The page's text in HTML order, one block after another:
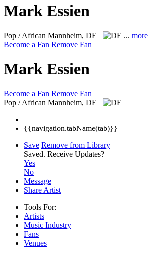
Mark Essien
Pop / African Mannheim, DE ... more
Become a Fan Remove Fan
Mark Essien
Become a Fan Remove Fan
Pop / African Mannheim, DE
{{navigation.tabName(tab)}}
Save Remove from Library
Saved. Receive Updates?
Yes
No
Message
Share Artist
Tools For:
Artists
Music Industry
Fans
Venues